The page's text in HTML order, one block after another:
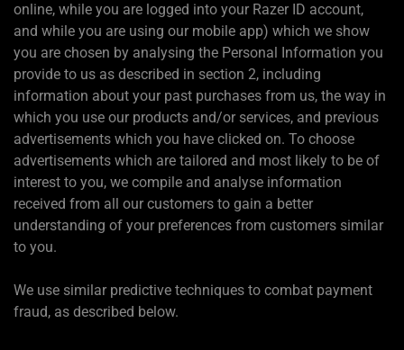
online, while you are logged into your Razer ID account,
and while you are using our mobile app) which we show
you are chosen by analysing the Personal Information you
provide to us as described in section 2, including
information about your past purchases from us, the way in
which you use our products and/or services, and previous
advertisements which you have clicked on. To choose
advertisements which are tailored and most likely to be of
interest to you, we compile and analyse information
received from all our customers to gain a better
understanding of your preferences from customers similar
to you.
We use similar predictive techniques to combat payment
fraud, as described below.